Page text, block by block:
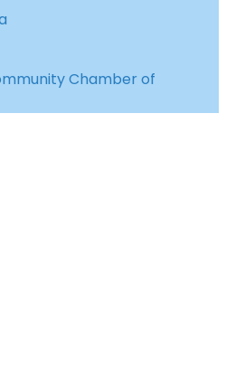
Chamber of